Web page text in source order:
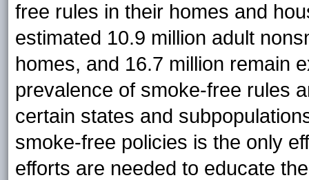
free rules in their homes and
estimated 10.9 million adult
homes, and 16.7 million remain
prevalence of smoke-free rules
certain states and
smoke-free policies is the only
efforts are needed to educate